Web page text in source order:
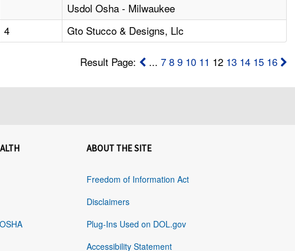
Usdol Osha - Milwaukee
4 Gto Stucco & Designs, Llc
Result Page: ... 7 8 9 10 11 12 13 14 15 16
ABOUT THE SITE
Freedom of Information Act
Disclaimers
Plug-Ins Used on DOL.gov
Accessibility Statement